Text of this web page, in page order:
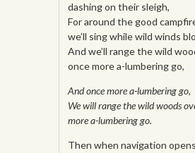
dashing on their sleigh,
For around the good
we’ll sing while wild winds
And we’ll range the wild
once more a-lumbering go,
And once more a-lumbering go,
We will range the wild woods
more a-lumbering go.
Then when navigation